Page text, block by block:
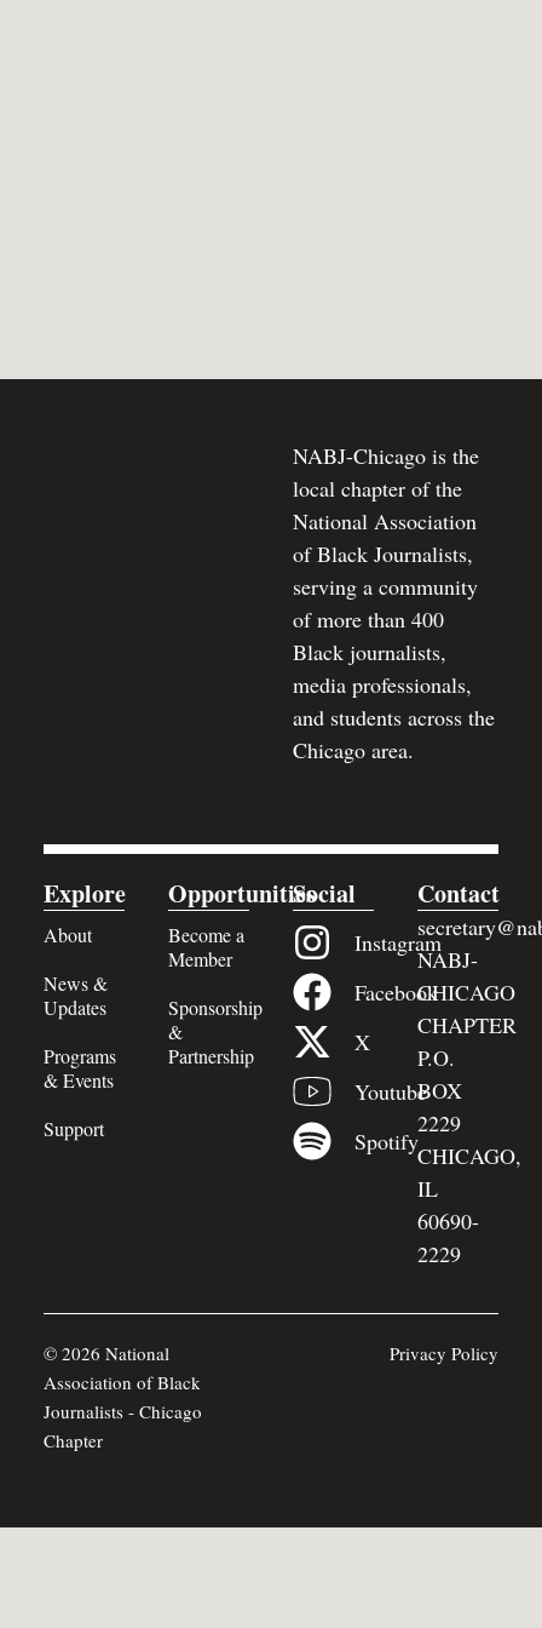
NABJ-Chicago is the
local chapter of the
National Association
of Black Journalists,
serving a community
of more than 400
Black journalists,
media professionals,
and students across the
Chicago area.
Explore
About
News &
Updates
Programs
& Events
Support
Opportunities
Become a
Member
Sponsorship
&
Partnership
Social
Instagram
Facebook
X
Youtube
Spotify
Contact
NABJ-
CHICAGO
CHAPTER
P.O.
BOX
2229
CHICAGO,
IL
60690-
2229
© 2026 National
Association of Black
Journalists - Chicago
Chapter
Privacy Policy